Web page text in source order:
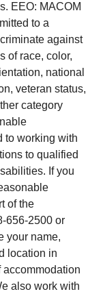
EEO: MACOM
to a
against
of race, color,
national
veteran status,
category
to working with
to qualified
If you
of the
656-2500 or
your name,
location in
accommodation
also work with